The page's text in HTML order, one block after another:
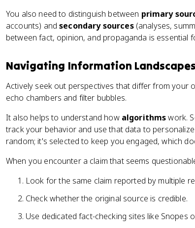
You also need to distinguish between primary
accounts) andsecondary sources(analyses,
between fact, opinion, and propaganda is
Navigating Information Landscapes
Actively seek out perspectives that differ from your
echo chambers and filter bubbles.
It also helps to understand how algorithmswork.
track your behavior and use that data to
random; it's selected to keep you engaged, which
When you encounter a claim that seems
Look for the same claim reported by multiple
Check whether the original source is credible.
Use dedicated fact-checking sites like Snopes